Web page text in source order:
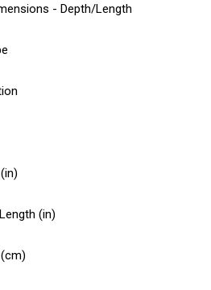
- Depth/Length
(in)